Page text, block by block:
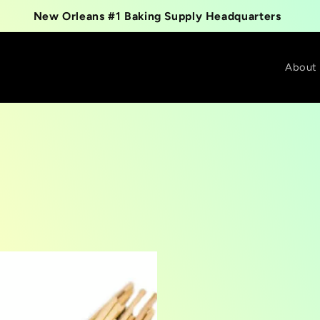
New Orleans #1 Baking Supply Headquarters
About